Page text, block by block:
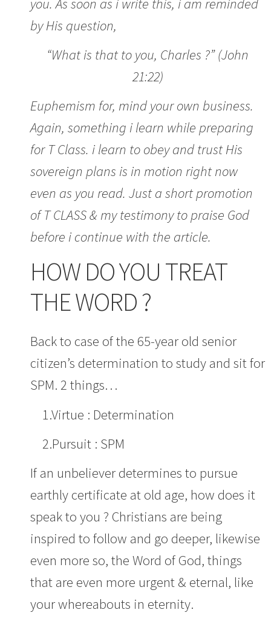
you. As soon as i write this, i am reminded
by His question,
“What is that to you, Charles ?” (John
21:22)
Euphemism for, mind your own business.
Again, something i learn while preparing
for T Class. i learn to obey and trust His
sovereign plans is in motion right now
even as you read. Just a short promotion
of T CLASS & my testimony to praise God
before i continue with the article.
HOW DO YOU TREAT
THE WORD ?
Back to case of the 65-year old senior
citizen’s determination to study and sit for
SPM. 2 things…
1.Virtue : Determination
2.Pursuit : SPM
If an unbeliever determines to pursue
earthly certificate at old age, how does it
speak to you ? Christians are being
inspired to follow and go deeper, likewise
even more so, the Word of God, things
that are even more urgent & eternal, like
your whereabouts in eternity.